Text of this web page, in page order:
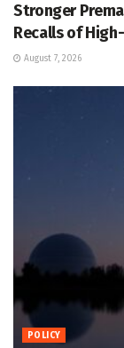
Stronger
Recalls of
August 7, 2026
POLICY